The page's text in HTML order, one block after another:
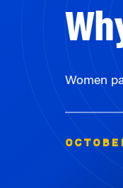
Women